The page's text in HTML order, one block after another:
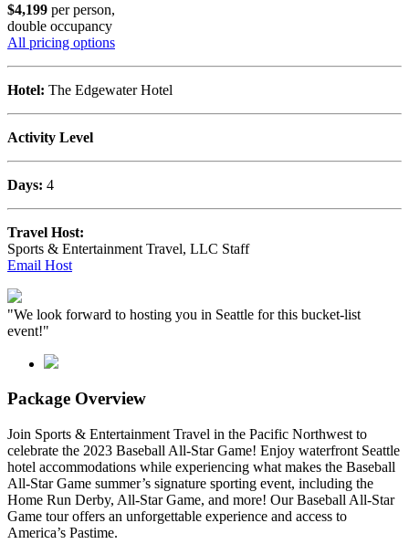
$4,199 per person,
double occupancy
All pricing options
Hotel: The Edgewater Hotel
Activity Level
Days: 4
Travel Host:
Sports & Entertainment Travel, LLC Staff
Email Host
"We look forward to hosting you in Seattle for this bucket-list
event!"
Package Overview
Join Sports & Entertainment Travel in the Pacific Northwest to
celebrate the 2023 Baseball All-Star Game! Enjoy waterfront Seattle
hotel accommodations while experiencing what makes the Baseball
All-Star Game summer’s signature sporting event, including the
Home Run Derby, All-Star Game, and more! Our Baseball All-Star
Game tour offers an unforgettable experience and access to
America’s Pastime.